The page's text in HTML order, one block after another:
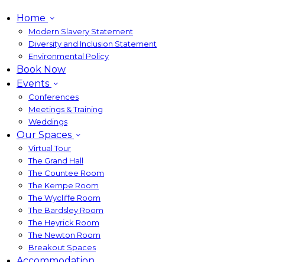
Home
Modern Slavery Statement
Diversity and Inclusion Statement
Environmental Policy
Book Now
Events
Conferences
Meetings & Training
Weddings
Our Spaces
Virtual Tour
The Grand Hall
The Countee Room
The Kempe Room
The Wycliffe Room
The Bardsley Room
The Heyrick Room
The Newton Room
Breakout Spaces